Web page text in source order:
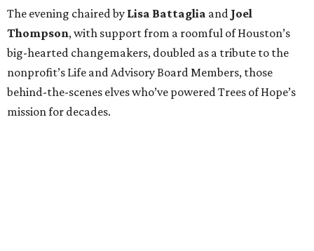
The evening chaired by Lisa Battaglia and Joel
Thompson, with support from a roomful of Houston’s
big-hearted changemakers, doubled as a tribute to the
nonprofit’s Life and Advisory Board Members, those
behind-the-scenes elves who’ve powered Trees of Hope’s
mission for decades.